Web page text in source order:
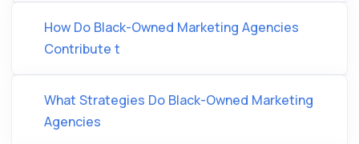
How Do Black-Owned Marketing Agencies
Contribute t
What Strategies Do Black-Owned Marketing
Agencies